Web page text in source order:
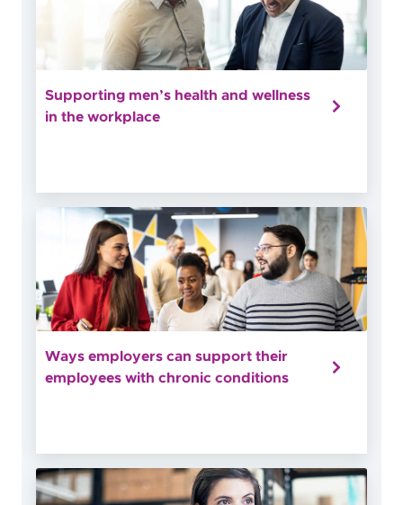
Supporting men’s health and wellness
in the workplace
Ways employers can support their
employees with chronic conditions